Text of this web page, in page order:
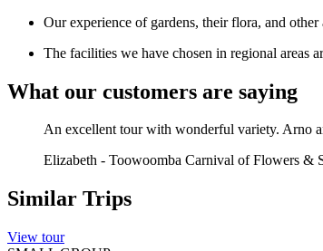
Our experience of gardens, their flora, and
The facilities we have chosen in regional areas
What our customers are saying
An excellent tour with wonderful variety. Arno
Elizabeth - Toowoomba Carnival of Flowers &
Similar Trips
View tour